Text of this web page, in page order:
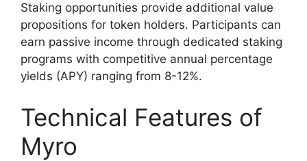
Staking opportunities provide additional value
propositions for token holders. Participants can
earn passive income through dedicated staking
programs with competitive annual percentage
yields (APY) ranging from 8-12%.
Technical Features of
Myro